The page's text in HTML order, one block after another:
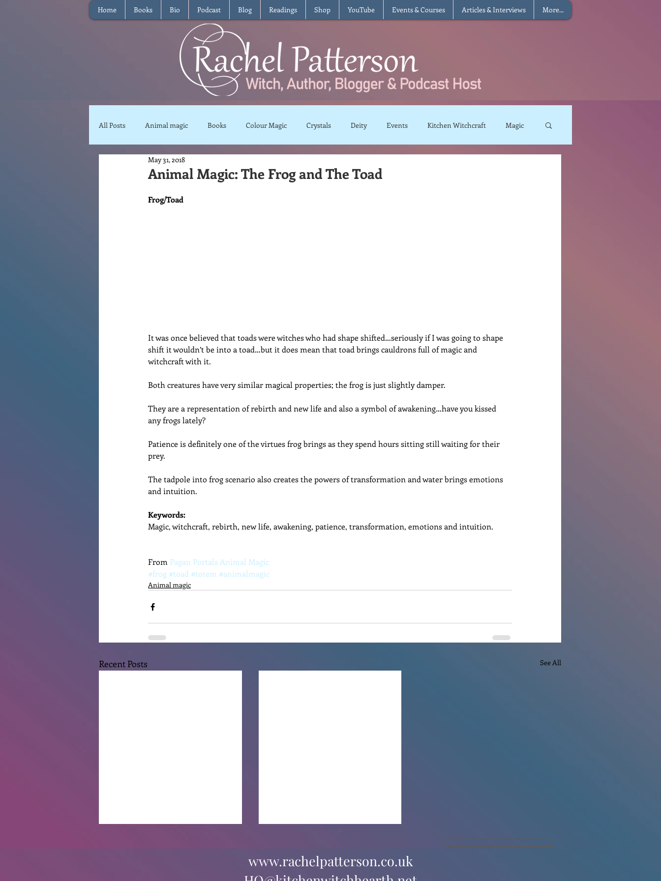
Home Books Bio Podcast Blog Readings Shop YouTube Events & Courses Articles & Interviews More...
All Posts Animal magic Books Colour Magic Crystals Deity Events Kitchen Witchcraft Magic
Magical Food Meditation
Waffle
Animal Magic: The Frog and The Toad
May 31, 2018
Frog/Toad
It was once believed that toads were witches who had shape shifted…seriously if I was going to shape
shift it wouldn’t be into a toad…but it does mean that toad brings cauldrons full of magic and
witchcraft with it.
Both creatures have very similar magical properties; the frog is just slightly damper.
They are a representation of rebirth and new life and also a symbol of awakening…have you kissed
any frogs lately?
Patience is definitely one of the virtues frog brings as they spend hours sitting still waiting for their
prey.
The tadpole into frog scenario also creates the powers of transformation and water brings emotions
and intuition.
Keywords:
Magic, witchcraft, rebirth, new life, awakening, patience, transformation, emotions and intuition.
From Pagan Portals Animal Magic
#frog #toad #totem #animalmagic
Animal magic
Recent Posts See All
www.rachelpatterson.co.uk